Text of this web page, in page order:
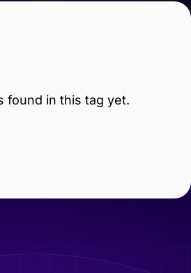
found in this tag yet.